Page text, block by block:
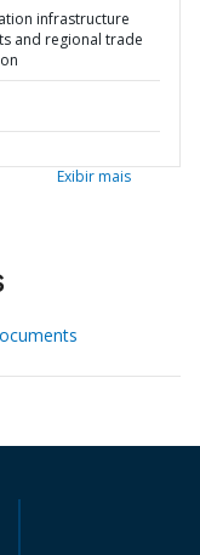
infrastructure
and regional trade
Exibir mais